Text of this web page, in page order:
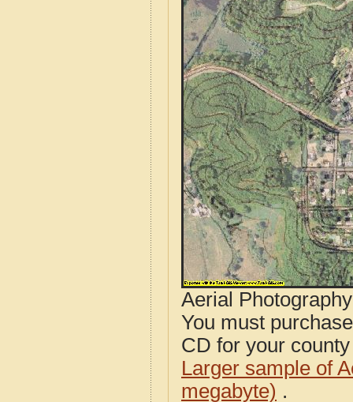
Aerial
You must
CD for your
Larger sample of
megabyte) .